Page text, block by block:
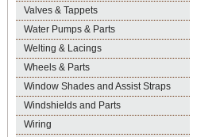
Valves & Tappets
Water Pumps & Parts
Welting & Lacings
Wheels & Parts
Window Shades and Assist Straps
Windshields and Parts
Wiring